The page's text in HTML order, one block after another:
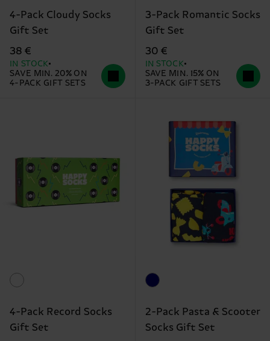
4-Pack Cloudy Socks
Gift Set
38 €
IN STOCK
SAVE MIN. 20% ON
4-PACK GIFT SETS
3-Pack Romantic Socks
Gift Set
30 €
IN STOCK
SAVE MIN. 15% ON
3-PACK GIFT SETS
4-Pack Record Socks
Gift Set
2-Pack Pasta & Scooter
Socks Gift Set